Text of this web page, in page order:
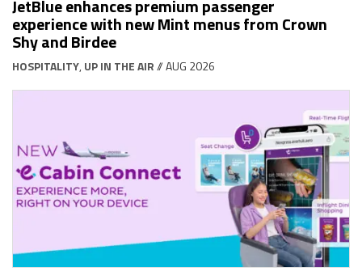
JetBlue enhances premium passenger
experience with new Mint menus from Crown
Shy and Birdee
HOSPITALITY, UP IN THE AIR// AUG 2026